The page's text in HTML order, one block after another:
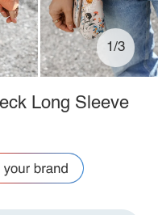
1/3
Long Sleeve